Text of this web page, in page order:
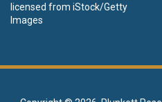
licensed from iStock/Getty
Images